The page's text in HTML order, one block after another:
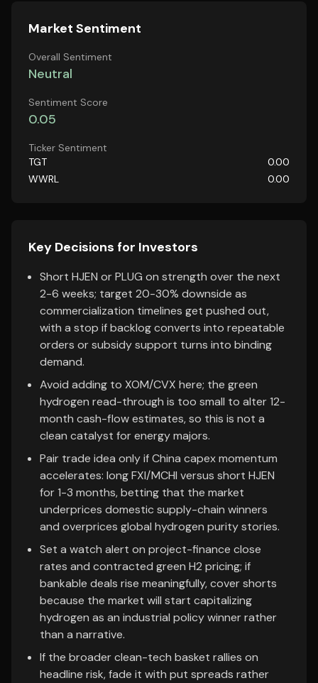
Market Sentiment
Overall Sentiment
Neutral
Sentiment Score
0.05
Ticker Sentiment
TGT
0.00
WWRL
0.00
Key Decisions for Investors
Short HJEN or PLUG on strength over the next
2-6 weeks; target 20-30% downside as
commercialization timelines get pushed out,
with a stop if backlog converts into repeatable
orders or subsidy support turns into binding
demand.
Avoid adding to XOM/CVX here; the green
hydrogen read-through is too small to alter 12-
month cash-flow estimates, so this is not a
clean catalyst for energy majors.
Pair trade idea only if China capex momentum
accelerates: long FXI/MCHI versus short HJEN
for 1-3 months, betting that the market
underprices domestic supply-chain winners
and overprices global hydrogen purity stories.
Set a watch alert on project-finance close
rates and contracted green H2 pricing; if
bankable deals rise meaningfully, cover shorts
because the market will start capitalizing
hydrogen as an industrial policy winner rather
than a narrative.
If the broader clean-tech basket rallies on
headline risk, fade it with put spreads rather